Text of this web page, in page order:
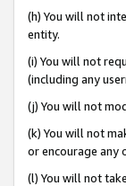
(h) You will not
entity.
(i) You will not
(including any
(j) You will not
(k) You will not
or encourage any
(l) You will not